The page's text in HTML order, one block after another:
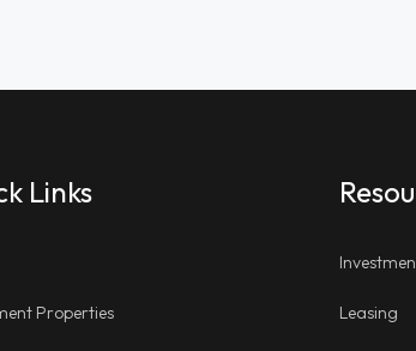
Links
Properties Leasing